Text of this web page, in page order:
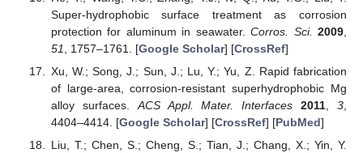
Super-hydrophobic surface treatment as corrosion
protection for aluminum in seawater.Corros. Sci. 2009
51
, 1757–1761. [Google Scholar] [CrossRef]
Xu, W.; Song, J.; Sun, J.; Lu, Y.; Yu, Z. Rapid fabrication
of large-area, corrosion-resistant superhydrophobic Mg
alloy surfaces. ACS Appl. Mater. Interfaces 2011 ,3
4404–4414. [Google Scholar] [CrossRef] [PubMed]
Liu, T.; Chen, S.; Cheng, S.; Tian, J.; Chang, X.; Yin, Y.